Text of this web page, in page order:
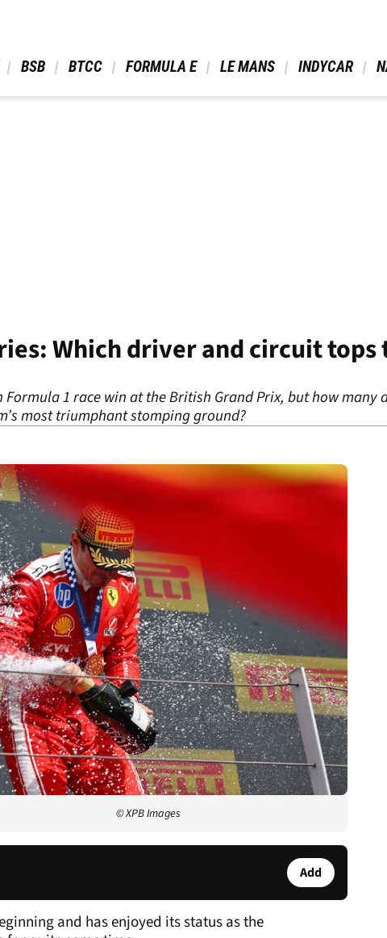
BSB BTCC FORMULA E LE MANS INDYCAR
Which driver and circuit
Formula 1 race win at the British Grand Prix, but how many
most triumphant stomping ground?
© XPB Images
Add
and has enjoyed its status as the